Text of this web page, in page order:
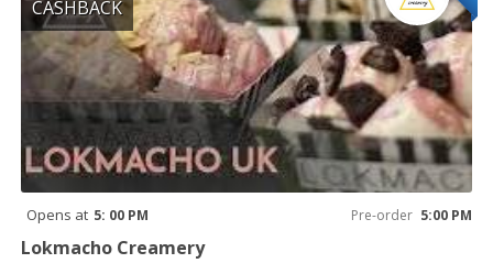
CASHBACK
Opens at 5: 00 PM Pre-order 5:00 PM
Lokmacho Creamery